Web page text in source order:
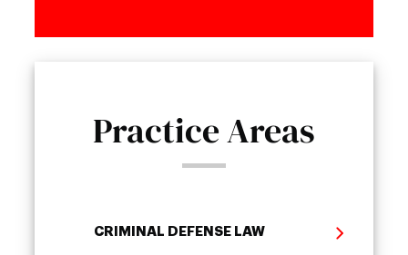
Practice Areas
CRIMINAL DEFENSE LAW